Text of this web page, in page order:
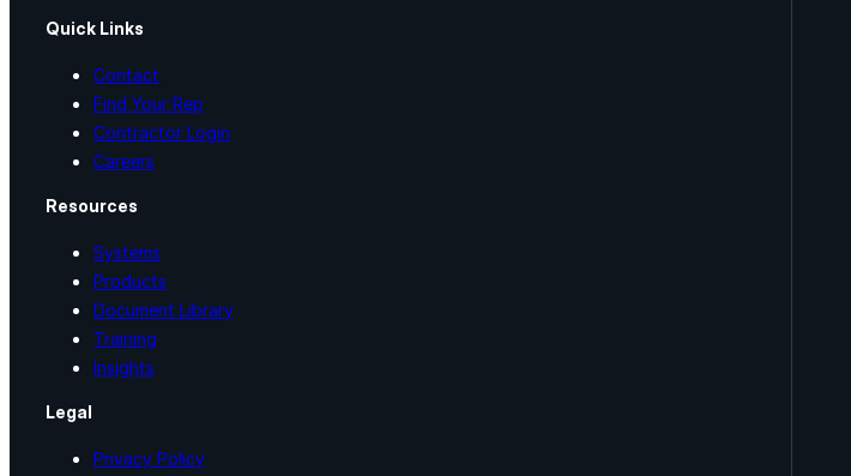
Quick Links
Contact
Find Your Rep
Contractor Login
Careers
Resources
Systems
Products
Document Library
Training
Insights
Legal
Privacy Policy